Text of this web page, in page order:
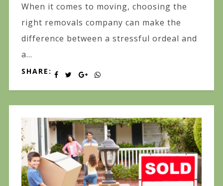
When it comes to moving, choosing the
right removals company can make the
difference between a stressful ordeal and
a...
SHARE: